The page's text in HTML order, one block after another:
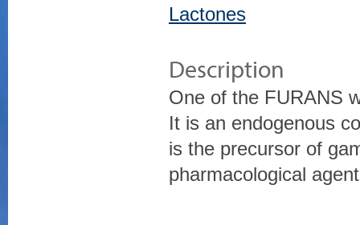
Lactones
Description
One of the FURANS
It is an endogenous
is the precursor of
pharmacological